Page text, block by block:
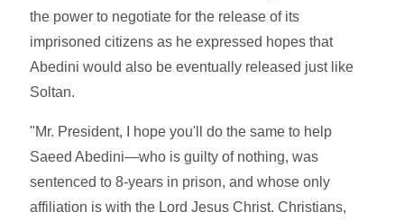
the power to negotiate for the release of its
imprisoned citizens as he expressed hopes that
Abedini would also be eventually released just like
Soltan.
"Mr. President, I hope you'll do the same to help
Saeed Abedini—who is guilty of nothing, was
sentenced to 8-years in prison, and whose only
affiliation is with the Lord Jesus Christ. Christians,